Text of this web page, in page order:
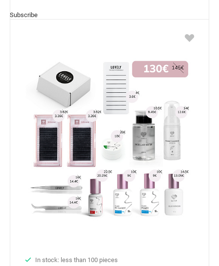
Subscribe
In stock: less than 100 pieces